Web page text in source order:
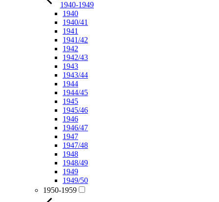
1940-1949
1940
1940/41
1941
1941/42
1942
1942/43
1943
1943/44
1944
1944/45
1945
1945/46
1946
1946/47
1947
1947/48
1948
1948/49
1949
1949/50
1950-1959